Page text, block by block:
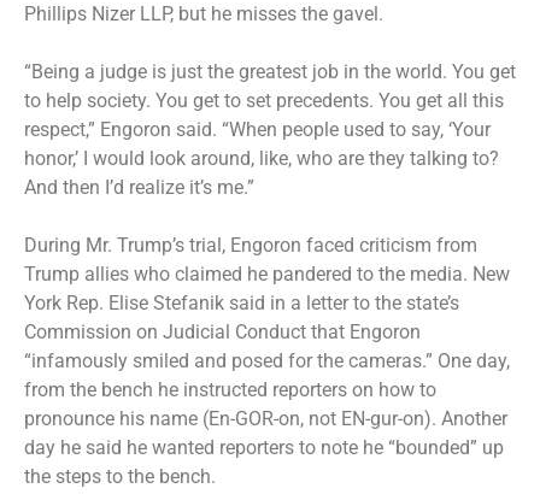
Phillips Nizer LLP, but he misses the gavel.
“Being a judge is just the greatest job in the world. You get
to help society. You get to set precedents. You get all this
respect,” Engoron said. “When people used to say, ‘Your
honor,’ I would look around, like, who are they talking to?
And then I’d realize it’s me.”
During Mr. Trump’s trial, Engoron faced criticism from
Trump allies who claimed he pandered to the media. New
York Rep. Elise Stefanik said in a letter to the state’s
Commission on Judicial Conduct that Engoron
“infamously smiled and posed for the cameras.” One day,
from the bench he instructed reporters on how to
pronounce his name (En-GOR-on, not EN-gur-on). Another
day he said he wanted reporters to note he “bounded” up
the steps to the bench.